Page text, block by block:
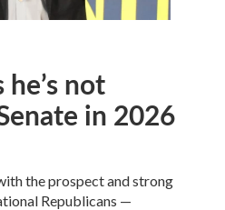
not
in 2026
the prospect and strong
Republicans —